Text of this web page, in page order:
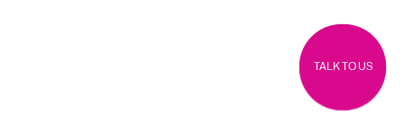
TALK TO US